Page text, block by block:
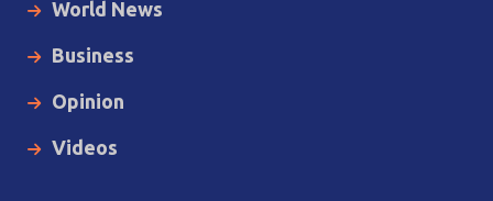
World News
Business
Opinion
Videos